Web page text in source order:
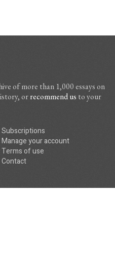
of more than 1,000 essays on
orrecommend us to your
Subscriptions
Manage your account
Terms of use
Contact